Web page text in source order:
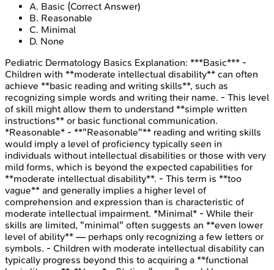
A. Basic (Correct Answer)
B. Reasonable
C. Minimal
D. None
Pediatric Dermatology Basics Explanation: ***Basic*** -
Children with **moderate intellectual disability** can often
achieve **basic reading and writing skills**, such as
recognizing simple words and writing their name. - This level
of skill might allow them to understand **simple written
instructions** or basic functional communication.
*Reasonable* - **"Reasonable"** reading and writing skills
would imply a level of proficiency typically seen in
individuals without intellectual disabilities or those with very
mild forms, which is beyond the expected capabilities for
**moderate intellectual disability**. - This term is **too
vague** and generally implies a higher level of
comprehension and expression than is characteristic of
moderate intellectual impairment. *Minimal* - While their
skills are limited, "minimal" often suggests an **even lower
level of ability** — perhaps only recognizing a few letters or
symbols. - Children with moderate intellectual disability can
typically progress beyond this to acquiring a **functional